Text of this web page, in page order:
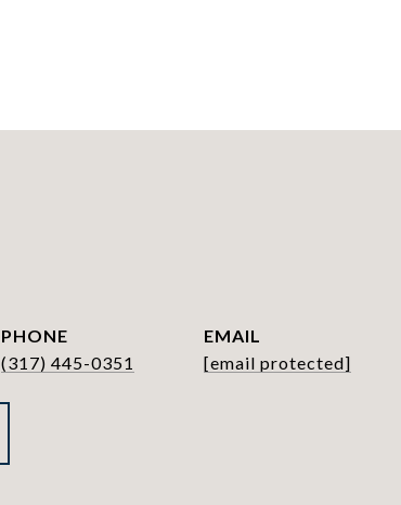
PHONE
(317) 445-0351
EMAIL
[email protected]